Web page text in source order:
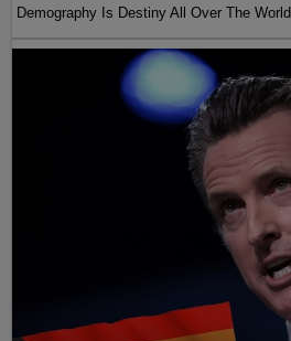
Demography Is Destiny All Over The World